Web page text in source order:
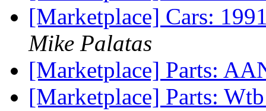
[Marketplace] Cars:
Mike Palatas
[Marketplace] Parts:
[Marketplace] Parts: